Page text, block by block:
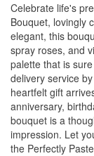
Celebrate life's
Bouquet, lovingly
elegant, this
spray roses, and
palette that is
delivery service
heartfelt gift
anniversary,
bouquet is a
impression. Let
the Perfectly